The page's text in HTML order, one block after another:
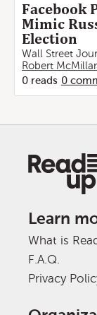
Facebook
Mimic
Election
Wall Street
Robert
0 reads 0
Learn
What is
F.A.Q.
Privacy